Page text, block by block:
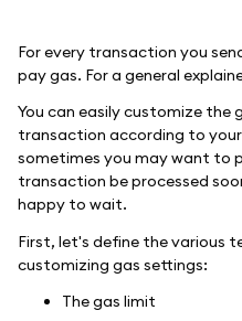
For every transaction you
pay gas. For a general
You can easily customize the
transaction according to
sometimes you may want to
transaction be processed
happy to wait.
First, let's define the various
customizing gas settings:
The gas limit